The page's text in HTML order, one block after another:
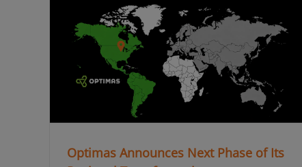
Optimas Announces Next Phase of Its